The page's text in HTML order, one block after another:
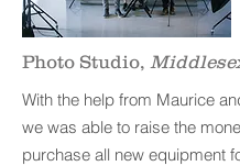
Photo Studio,
With the help from Maurice
we was able to raise the
purchase all new equipment